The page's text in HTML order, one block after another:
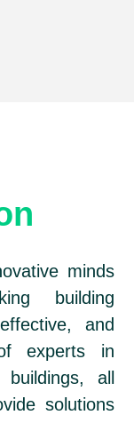
minds
building
and
experts in
all
solutions